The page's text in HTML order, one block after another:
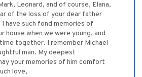
Leonard, and of course, Elana,
of the loss of your dear father
I have such fond memories of
house when we were young, and
together. I remember Michael
man. My deepest
your memories of him comfort
love,